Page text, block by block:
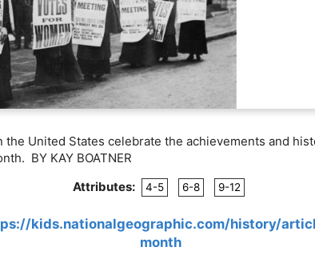
the United States celebrate the achievements and
BY KAY BOATNER
Attributes:
4-5 6-8 9-12
kids.nationalgeographic.com/history/
month